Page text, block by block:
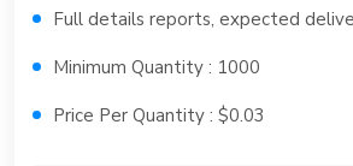
Full details reports, expected
Minimum Quantity : 1000
Price Per Quantity : $0.03